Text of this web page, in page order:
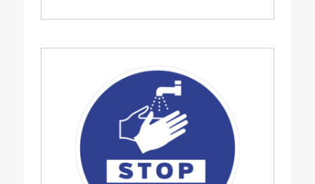
£6.86
£26.07